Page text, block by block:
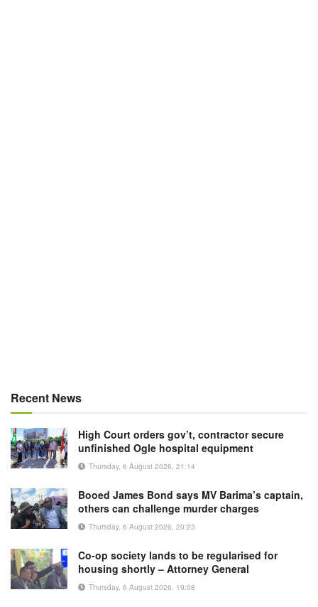
Recent News
High Court orders gov’t, contractor secure
unfinished Ogle hospital equipment
Thursday, 6 August 2026, 21:14
Booed James Bond says MV Barima’s captain,
others can challenge murder charges
Thursday, 6 August 2026, 20:23
Co-op society lands to be regularised for
housing shortly – Attorney General
Thursday, 6 August 2026, 19:08